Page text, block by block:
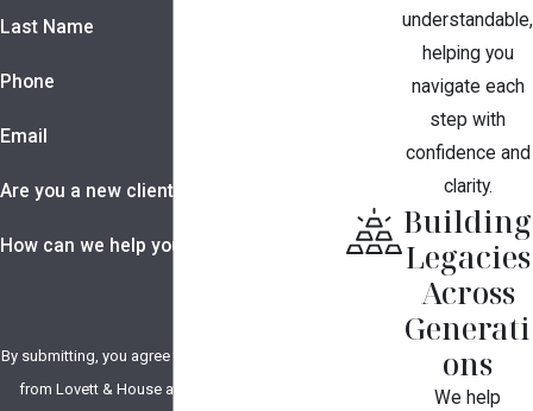
Last Name
Phone
Email
Are you a new client?
How can we help you?
By submitting, you agree to receive text messages
from Lovett & House at the number provided,
understandable,
helping you
navigate each
step with
confidence and
clarity.
Building
Legacies
Across
Generati
ons
We help